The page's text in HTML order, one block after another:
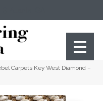
Carpets Key West Diamond –